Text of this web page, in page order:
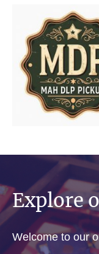
Explore
Welcome to our